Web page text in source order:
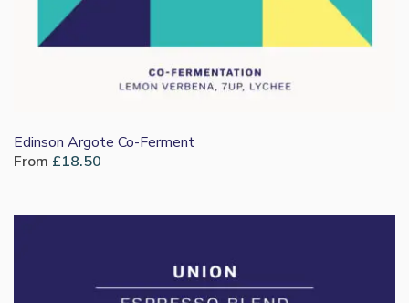
Edinson Argote Co-Ferment
From £18.50